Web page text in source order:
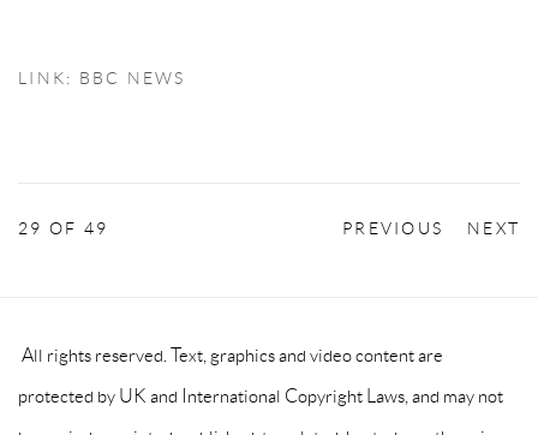
LINK: BBC NEWS
PREVIOUS NEXT
29 OF 49
All rights reserved. Text, graphics and video content are
protected by UK and International Copyright Laws, and may not